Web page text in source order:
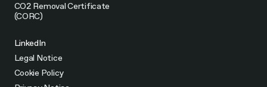
CO2 Removal Certificate
(CORC)
LinkedIn
Legal Notice
Cookie Policy